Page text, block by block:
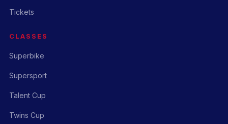
Tickets
CLASSES
Superbike
Supersport
Talent Cup
Twins Cup